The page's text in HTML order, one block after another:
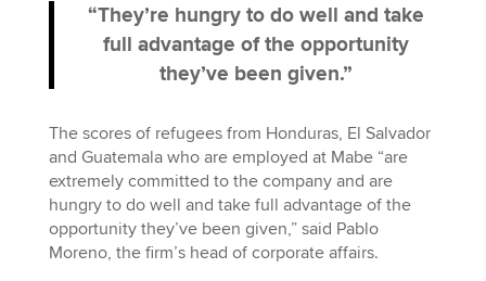
“They’re hungry to do well and take
full advantage of the opportunity
they’ve been given.”
The scores of refugees from Honduras, El Salvador
and Guatemala who are employed at Mabe “are
extremely committed to the company and are
hungry to do well and take full advantage of the
opportunity they’ve been given,” said Pablo
Moreno, the firm’s head of corporate affairs.